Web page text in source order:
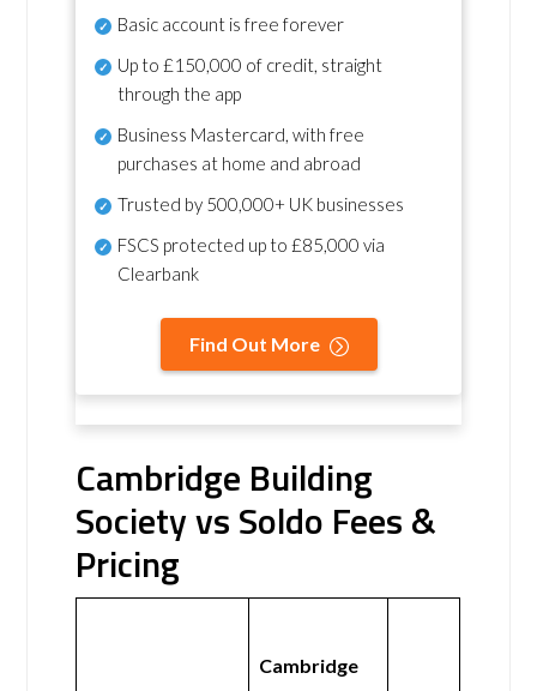
Basic account is free forever
Up to £150,000 of credit, straight
through the app
Business Mastercard, with free
purchases at home and abroad
Trusted by 500,000+ UK businesses
FSCS protected up to £85,000 via
Clearbank
Find Out More
Cambridge Building
Society vs Soldo Fees &
Pricing
Cambridge